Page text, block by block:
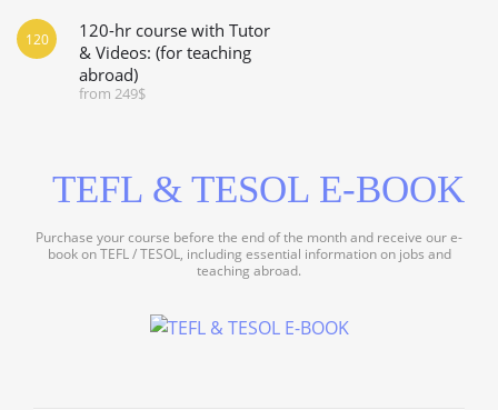
120-hr course with Tutor
& Videos: (for teaching
abroad)
from 249$
120
TEFL & TESOL E-BOOK
Purchase your course before the end of the month and receive our e-
book on TEFL / TESOL, including essential information on jobs and
teaching abroad.